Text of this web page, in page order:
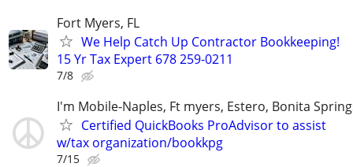
Fort Myers, FL
We Help Catch Up Contractor Bookkeeping!
15 Yr Tax Expert 678 259-0211
7/8
I'm Mobile-Naples, Ft myers, Estero, Bonita
Certified QuickBooks ProAdvisor to assist
w/tax organization/bookkpg
7/15